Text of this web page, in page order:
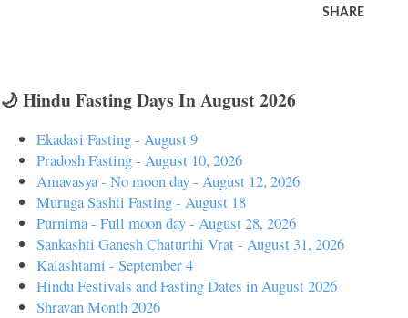
SHARE
🌙 Hindu Fasting Days In August 2026
Ekadasi Fasting - August 9
Pradosh Fasting - August 10, 2026
Amavasya - No moon day - August 12, 2026
Muruga Sashti Fasting - August 18
Purnima - Full moon day - August 28, 2026
Sankashti Ganesh Chaturthi Vrat - August 31, 2026
Kalashtami - September 4
Hindu Festivals and Fasting Dates in August 2026
Shravan Month 2026